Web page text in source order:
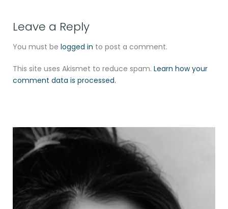
Leave a Reply
You must be logged in to post a comment.
This site uses Akismet to reduce spam. Learn how your
comment data is processed.